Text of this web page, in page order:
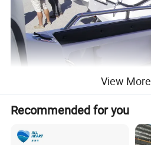
View More
Recommended for you